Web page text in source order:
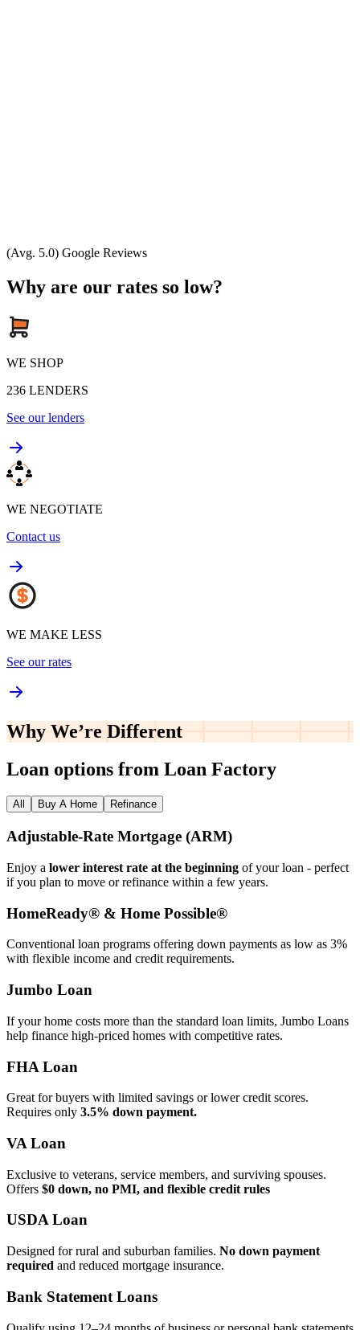
(Avg. 5.0) Google Reviews
Why are our rates so low?
WE SHOP
236 LENDERS
See our lenders
WE NEGOTIATE
Contact us
WE MAKE LESS
See our rates
Why We’re Different
Loan options from Loan Factory
All Buy A Home Refinance
Adjustable‑Rate Mortgage (ARM)
Enjoy a lower interest rate at the beginning of your loan - perfect
if you plan to move or refinance within a few years.
HomeReady® & Home Possible®
Conventional loan programs offering down payments as low as 3%
with flexible income and credit requirements.
Jumbo Loan
If your home costs more than the standard loan limits, Jumbo Loans
help finance high‑priced homes with competitive rates.
FHA Loan
Great for buyers with limited savings or lower credit scores.
Requires only 3.5% down payment.
VA Loan
Exclusive to veterans, service members, and surviving spouses.
Offers $0 down, no PMI, and flexible credit rules
USDA Loan
Designed for rural and suburban families. No down payment
required and reduced mortgage insurance.
Bank Statement Loans